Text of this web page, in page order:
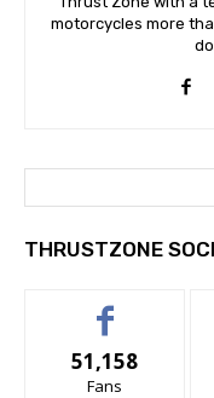
motorcycles more
THRUSTZONE
51,158
Fans